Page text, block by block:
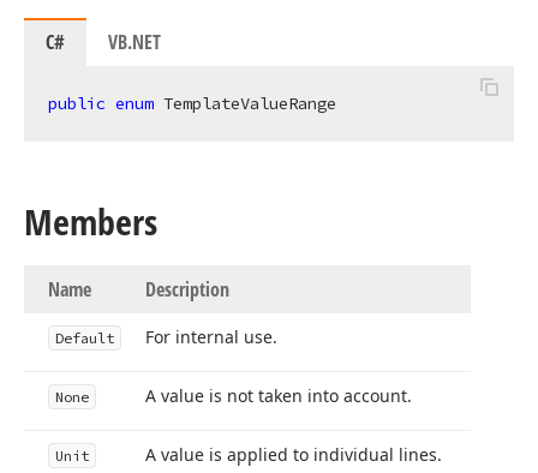
C# VB.NET
public enum TemplateValueRange
Members
Name Description
Default For internal use.
None A value is not taken into account.
Unit A value is applied to individual lines.